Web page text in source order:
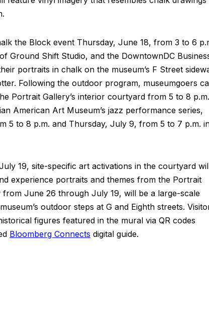
the Block event Thursday, June 18, from 3 to 6
Ground Shift Studio, and the DowntownDC
portraits in chalk on the museum’s F Street
Following the outdoor program, museumgoers
Portrait Gallery’s interior courtyard from 5 to 8 p.m.
American Art Museum’s jazz performance series,
5 to 8 p.m. and Thursday, July 9, from 5 to 7 p.m.
19, site-specific art activations in the courtyard
experience portraits and themes from the Portrait
from June 26 through July 19, will be a large-scale
outdoor steps at G and Eighth streets.
figures featured in the mural via QR codes
Bloomberg Connects digital guide.